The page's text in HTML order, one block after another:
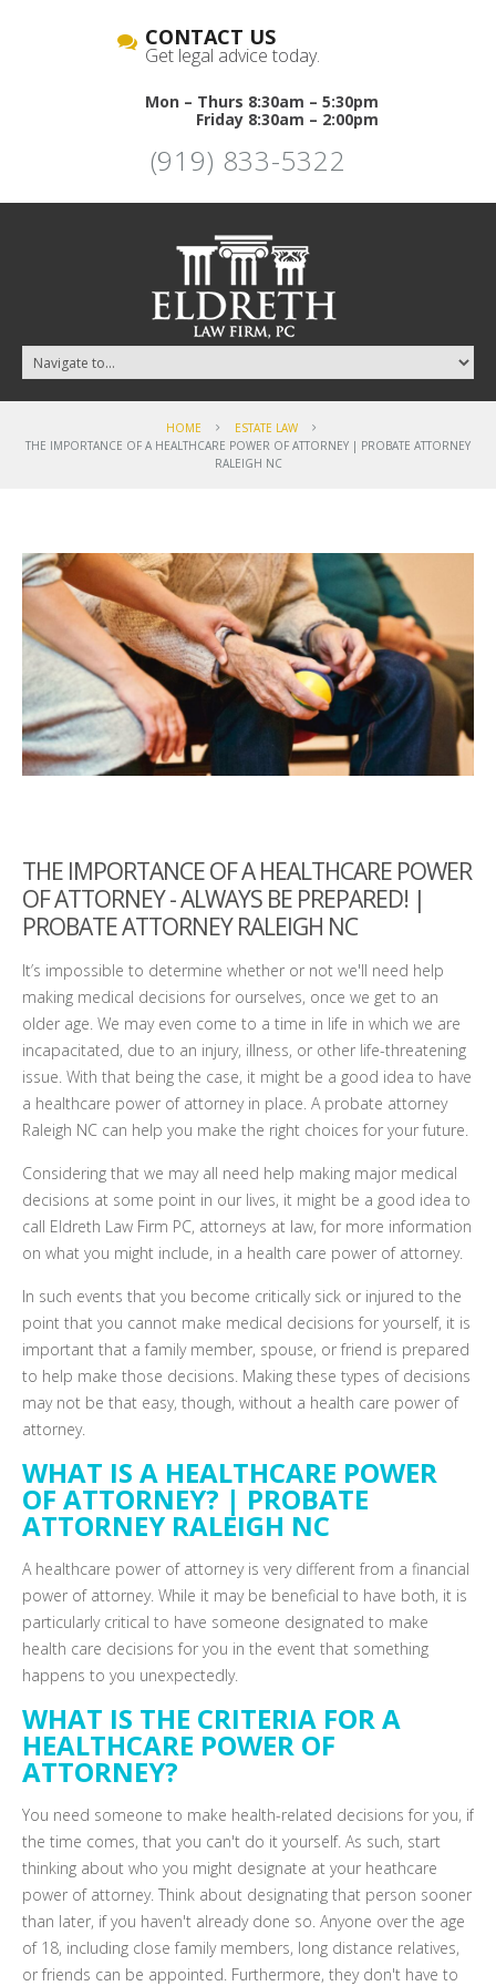
CONTACT US
Get legal advice today.
Mon – Thurs 8:30am – 5:30pm
Friday 8:30am – 2:00pm
(919) 833-5322
HOME
ESTATE LAW
THE IMPORTANCE OF A HEALTHCARE POWER OF ATTORNEY | PROBATE ATTORNEY
RALEIGH NC
THE IMPORTANCE OF A HEALTHCARE POWER
OF ATTORNEY - ALWAYS BE PREPARED! |
PROBATE ATTORNEY RALEIGH NC
It’s impossible to determine whether or not we'll need help
making medical decisions for ourselves, once we get to an
older age. We may even come to a time in life in which we are
incapacitated, due to an injury, illness, or other life-threatening
issue. With that being the case, it might be a good idea to have
a healthcare power of attorney in place. A probate attorney
Raleigh NC can help you make the right choices for your future.
Considering that we may all need help making major medical
decisions at some point in our lives, it might be a good idea to
call Eldreth Law Firm PC, attorneys at law, for more information
on what you might include, in a health care power of attorney.
In such events that you become critically sick or injured to the
point that you cannot make medical decisions for yourself, it is
important that a family member, spouse, or friend is prepared
to help make those decisions. Making these types of decisions
may not be that easy, though, without a health care power of
attorney.
WHAT IS A HEALTHCARE POWER
OF ATTORNEY? | PROBATE
ATTORNEY RALEIGH NC
A healthcare power of attorney is very different from a financial
power of attorney. While it may be beneficial to have both, it is
particularly critical to have someone designated to make
health care decisions for you in the event that something
happens to you unexpectedly.
WHAT IS THE CRITERIA FOR A
HEALTHCARE POWER OF
ATTORNEY?
You need someone to make health-related decisions for you, if
the time comes, that you can't do it yourself. As such, start
thinking about who you might designate at your heathcare
power of attorney. Think about designating that person sooner
than later, if you haven't already done so. Anyone over the age
of 18, including close family members, long distance relatives,
or friends can be appointed. Furthermore, they don't have to